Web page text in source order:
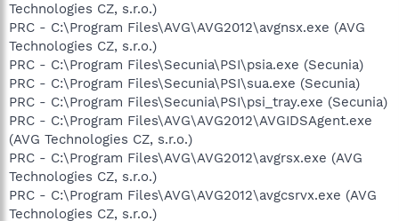
Technologies CZ, s.r.o.)
PRC - C:\Program Files\AVG\AVG2012\avgnsx.exe (AVG
Technologies CZ, s.r.o.)
PRC - C:\Program Files\Secunia\PSI\psia.exe (Secunia)
PRC - C:\Program Files\Secunia\PSI\sua.exe (Secunia)
PRC - C:\Program Files\Secunia\PSI\psi_tray.exe (Secunia)
PRC - C:\Program Files\AVG\AVG2012\AVGIDSAgent.exe
(AVG Technologies CZ, s.r.o.)
PRC - C:\Program Files\AVG\AVG2012\avgrsx.exe (AVG
Technologies CZ, s.r.o.)
PRC - C:\Program Files\AVG\AVG2012\avgcsrvx.exe (AVG
Technologies CZ, s.r.o.)